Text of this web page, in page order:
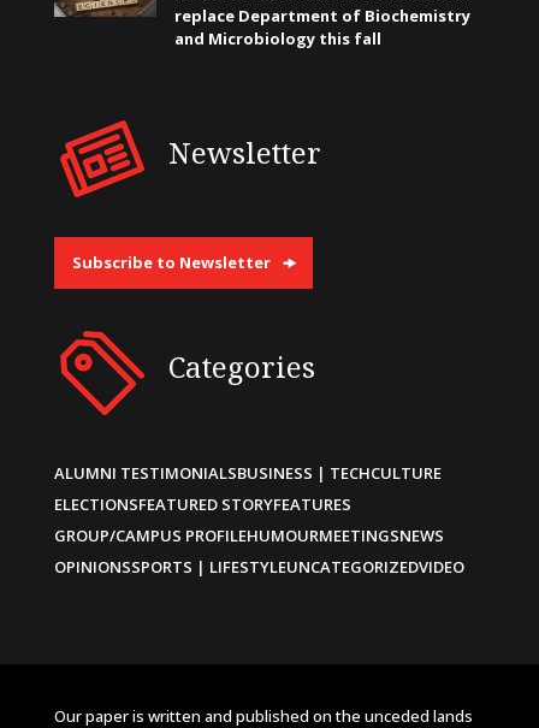
replace Department of Biochemistry
and Microbiology this fall
Newsletter
Subscribe to Newsletter
Categories
ALUMNI TESTIMONIALSBUSINESS | TECHCULTURE
ELECTIONSFEATURED STORYFEATURES
GROUP/CAMPUS PROFILEHUMOURMEETINGSNEWS
OPINIONSSPORTS | LIFESTYLEUNCATEGORIZEDVIDEO
Our paper is written and published on the unceded lands